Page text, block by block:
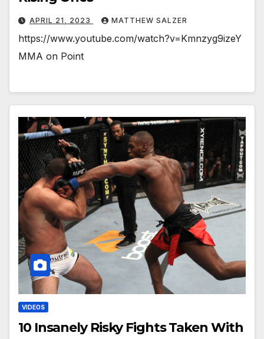
APRIL 21, 2023 MATTHEW SALZER
https://www.youtube.com/watch?v=Kmnzyg9izeY
MMA on Point
VIDEOS
10 Insanely Risky Fights Taken With